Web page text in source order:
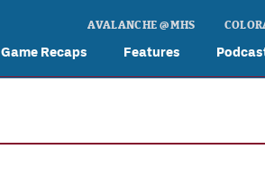
Game Recaps Features
AVALANCHE @ MHS